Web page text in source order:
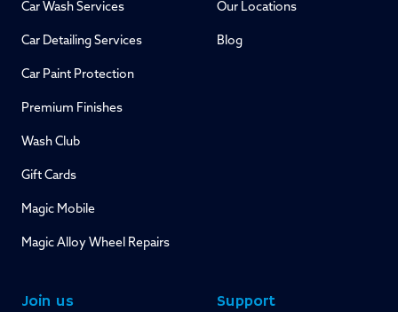
Car Wash Services
Car Detailing Services
Car Paint Protection
Premium Finishes
Wash Club
Gift Cards
Magic Mobile
Magic Alloy Wheel Repairs
Our Locations
Blog
Join us Support